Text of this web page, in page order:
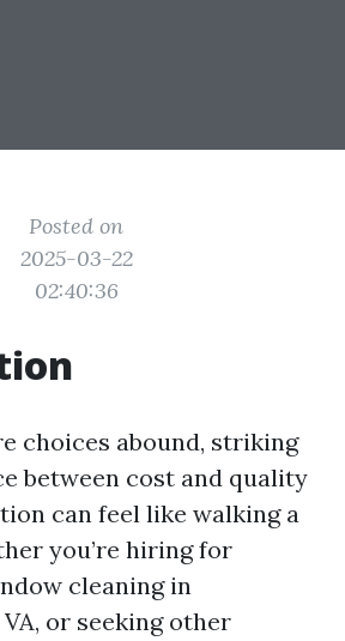
Posted on
2025-03-22
02:40:36
choices abound, striking
between cost and quality
can feel like walking a
you’re hiring for
cleaning in
or seeking other